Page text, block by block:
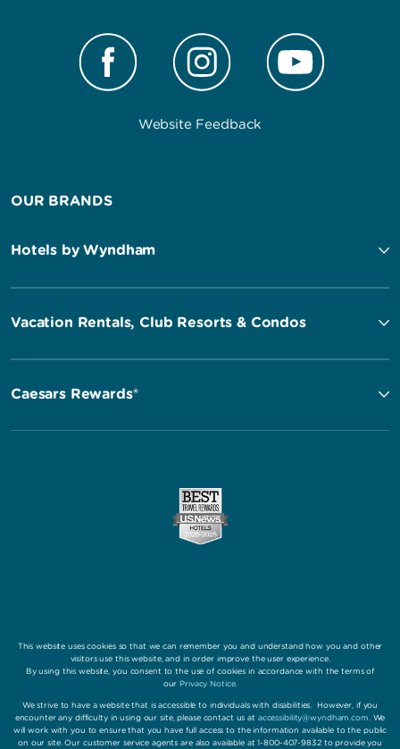
Website Feedback
OUR BRANDS
Hotels by Wyndham
Vacation Rentals, Club Resorts & Condos
Caesars Rewards®
This website uses cookies so that we can remember you and understand how you and other
visitors use this website, and in order improve the user experience.
By using this website, you consent to the use of cookies in accordance with the terms of
our Privacy Notice.
We strive to have a website that is accessible to individuals with disabilities. However, if you
encounter any difficulty in using our site, please contact us at accessibility@wyndham.com . We
will work with you to ensure that you have full access to the information available to the public
on our site. Our customer service agents are also available at 1-800-407-9832 to provide you